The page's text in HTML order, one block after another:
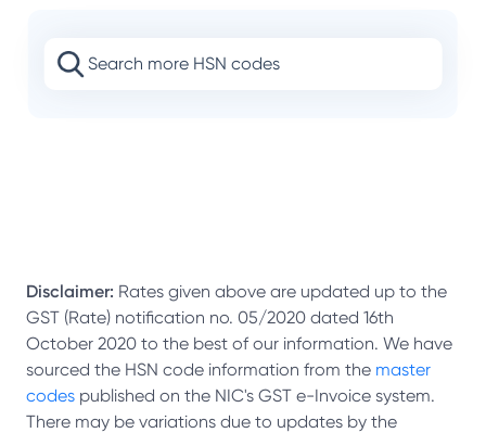
Disclaimer: Rates given above are updated up to the
GST (Rate) notification no. 05/2020 dated 16th
October 2020 to the best of our information. We have
sourced the HSN code information from the master
codes published on the NIC's GST e-Invoice system.
There may be variations due to updates by the